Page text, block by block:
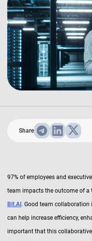
Share
97% of employees and
team impacts the outcome of a
Bit.AI . Good team collaboration
can help increase efficiency,
important that this